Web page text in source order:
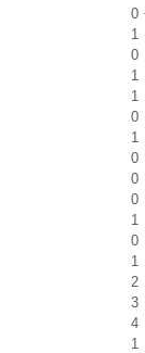
0
1
0
1
1
0
1
0
0
0
1
0
1
2
3
4
1